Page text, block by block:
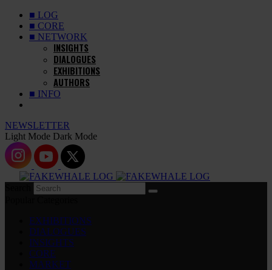
■ LOG
■ CORE
■ NETWORK
INSIGHTS
DIALOGUES
EXHIBITIONS
AUTHORS
■ INFO
NEWSLETTER
Light Mode Dark Mode
EXHIBITIONS
DIALOGUES
INSIGHTS
CORE
MARKET